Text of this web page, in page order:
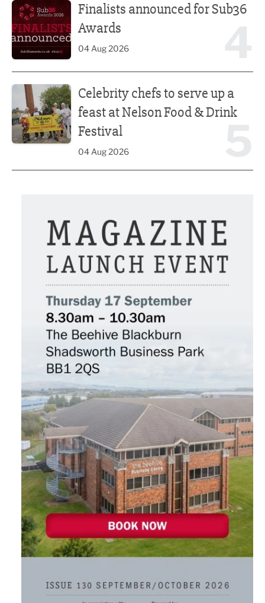
Finalists announced for Sub36
Awards
04 Aug 2026
Celebrity chefs to serve up a
feast at Nelson Food & Drink
Festival
04 Aug 2026